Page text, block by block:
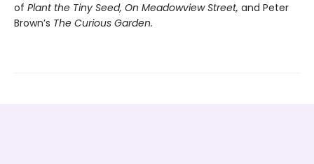
of Plant the Tiny Seed, On Meadowview Street, and Peter
Brown’s The Curious Garden.